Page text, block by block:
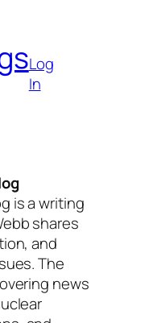
Log
In
is a writing
shares
and
The
news